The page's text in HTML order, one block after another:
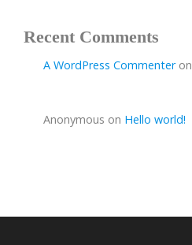
Recent Comments
A WordPress Commenteron
Anonymous on Hello world!